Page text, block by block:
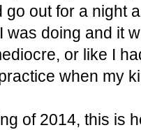
go out for a night
was doing and it
or like I
when my
of 2014, this is